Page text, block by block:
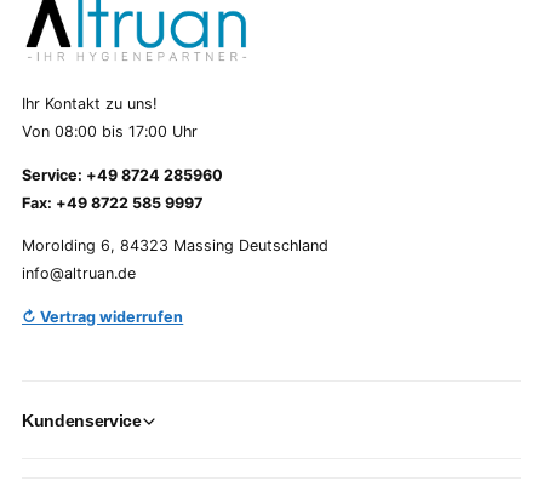
Ihr Kontakt zu uns!
Von 08:00 bis 17:00 Uhr
Service: +49 8724 285960
Fax: +49 8722 585 9997
Morolding 6, 84323 Massing Deutschland
info@altruan.de
↻ Vertrag widerrufen
Kundenservice